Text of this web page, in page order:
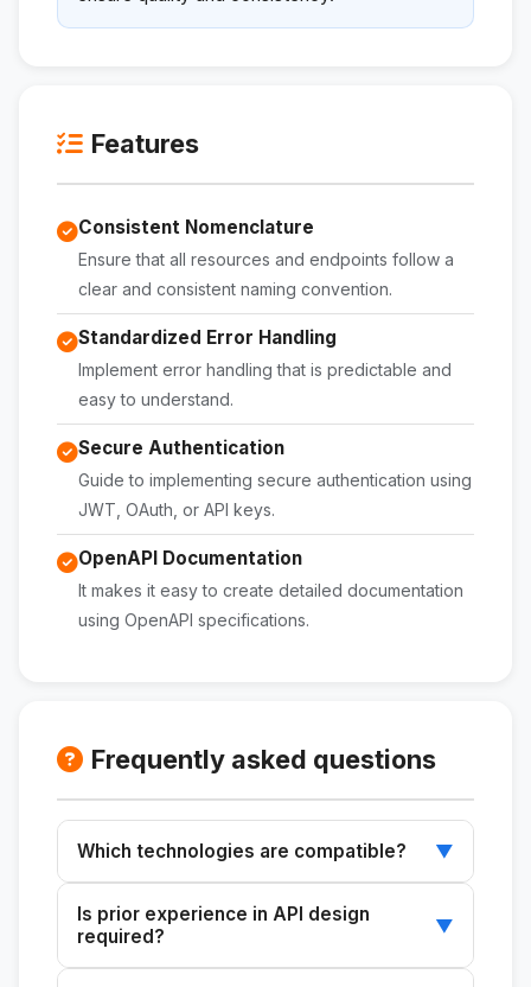
Features
Consistent Nomenclature
Ensure that all resources and endpoints follow a
clear and consistent naming convention.
Standardized Error Handling
Implement error handling that is predictable and
easy to understand.
Secure Authentication
Guide to implementing secure authentication using
JWT, OAuth, or API keys.
OpenAPI Documentation
It makes it easy to create detailed documentation
using OpenAPI specifications.
Frequently asked questions
Which technologies are compatible? ▼
databases such as PostgreSQL, MongoDB,
and MySQL.
Is prior experience in API design
required?
▼